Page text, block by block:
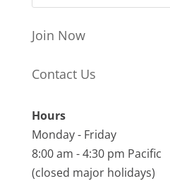
Join Now
Contact Us
Hours
Monday - Friday
8:00 am - 4:30 pm Pacific
(closed major holidays)